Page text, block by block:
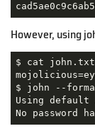
However, using
$ cat john.txt
$ john --
Using default
No password